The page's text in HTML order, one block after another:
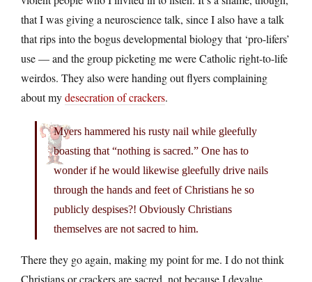
that I was giving a neuroscience talk, since I also have a talk
that rips into the bogus developmental biology that ‘pro-lifers’
use — and the group picketing me were Catholic right-to-life
weirdos. They also were handing out flyers complaining
about mydesecration of crackers.
Myers hammered his rusty nail while gleefully
boasting that “nothing is sacred.” One has to
wonder if he would likewise gleefully drive nails
through the hands and feet of Christians he so
publicly despises?! Obviously Christians
themselves are not sacred to him.
There they go again, making my point for me. I do not think
Christians or crackers are sacred, not because I devalue